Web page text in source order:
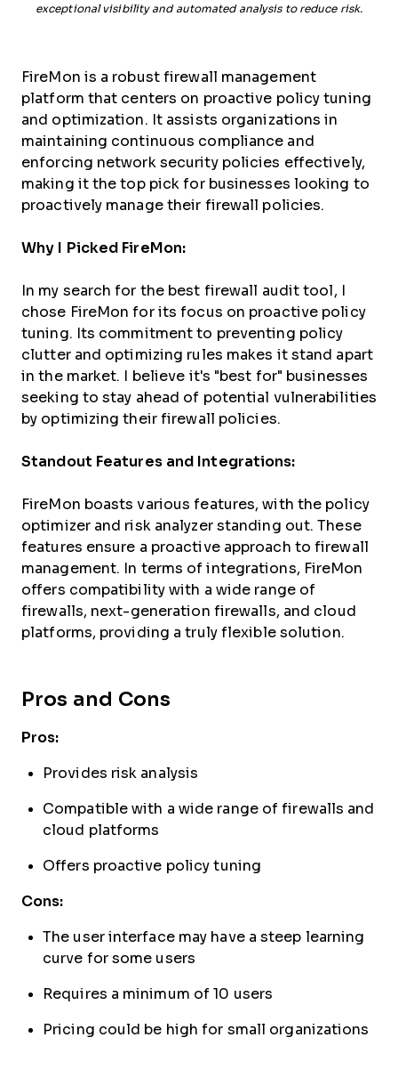
exceptional visibility and automated analysis to reduce risk.
FireMon is a robust firewall management
platform that centers on proactive policy tuning
and optimization. It assists organizations in
maintaining continuous compliance and
enforcing network security policies effectively,
making it the top pick for businesses looking to
proactively manage their firewall policies.
Why I Picked FireMon:
In my search for the best firewall audit tool, I
chose FireMon for its focus on proactive policy
tuning. Its commitment to preventing policy
clutter and optimizing rules makes it stand apart
in the market. I believe it's "best for" businesses
seeking to stay ahead of potential vulnerabilities
by optimizing their firewall policies.
Standout Features and Integrations:
FireMon boasts various features, with the policy
optimizer and risk analyzer standing out. These
features ensure a proactive approach to firewall
management. In terms of integrations, FireMon
offers compatibility with a wide range of
firewalls, next-generation firewalls, and cloud
platforms, providing a truly flexible solution.
Pros and Cons
Pros:
Provides risk analysis
Compatible with a wide range of firewalls and
cloud platforms
Offers proactive policy tuning
Cons:
The user interface may have a steep learning
curve for some users
Requires a minimum of 10 users
Pricing could be high for small organizations